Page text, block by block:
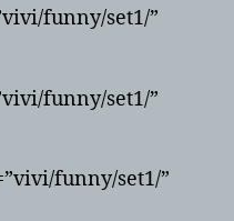
funny/set1/”
funny/set1/”
funny/set1/”